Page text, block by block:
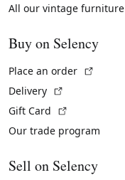
All our vintage furniture
Buy on Selency
Place an order
Delivery
Gift Card
Our trade program
Sell on Selency